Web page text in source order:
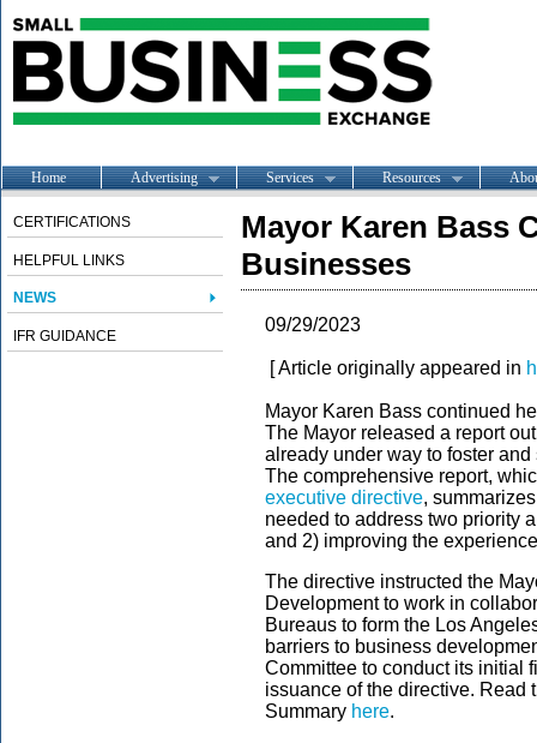
Home Advertising Services Resources
CERTIFICATIONS
HELPFUL LINKS
NEWS
IFR GUIDANCE
Mayor Karen Bass
Businesses
09/29/2023
[ Article originally appeared in
Mayor Karen Bass continued
The Mayor released a report
already under way to foster
The comprehensive report,
executive directive,
needed to address two priority
and 2) improving the
The directive instructed the
Development to work in
Bureaus to form the Los
barriers to business
Committee to conduct its initial
issuance of the directive. Read
Summary here.